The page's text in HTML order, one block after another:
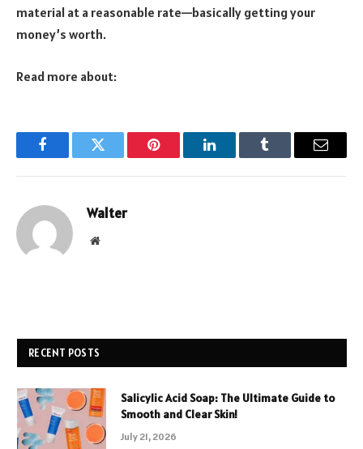
material at a reasonable rate—basically getting your
money’s worth.
Read more about:
FacebookTwitter Pinterest LinkedInTumblr Email
Walter
Website
RECENT POSTS
Salicylic Acid Soap: The Ultimate Guide to
Smooth and Clear Skin!
July 21, 2026